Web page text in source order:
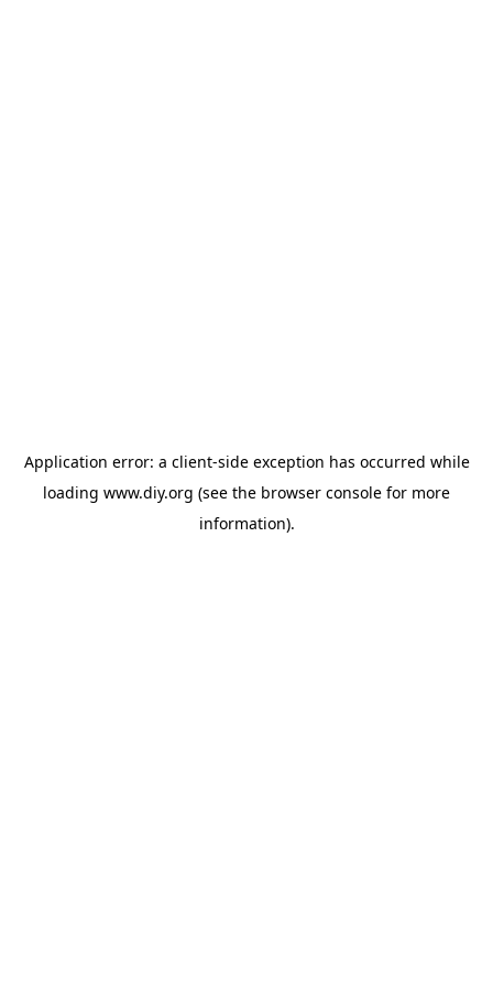
Application error: a client-side exception has occurred while
loading www.diy.org (see the browser console for more
information).